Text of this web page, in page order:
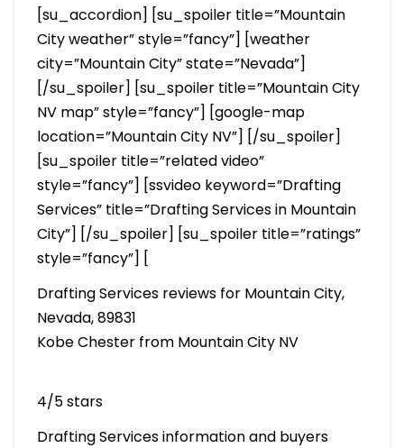
[su_accordion] [su_spoiler title=”Mountain
City weather” style=”fancy”] [weather
city=”Mountain City” state=”Nevada”]
[/su_spoiler] [su_spoiler title=”Mountain City
NV map” style=”fancy”] [google-map
location=”Mountain City NV”] [/su_spoiler]
[su_spoiler title=”related video”
style=”fancy”] [ssvideo keyword=”Drafting
Services” title=”Drafting Services in Mountain
City”] [/su_spoiler] [su_spoiler title=”ratings”
style=”fancy”] [
Drafting Services reviews for Mountain City,
Nevada, 89831
Kobe Chester from Mountain City NV
4/5 stars
Drafting Services information and buyers